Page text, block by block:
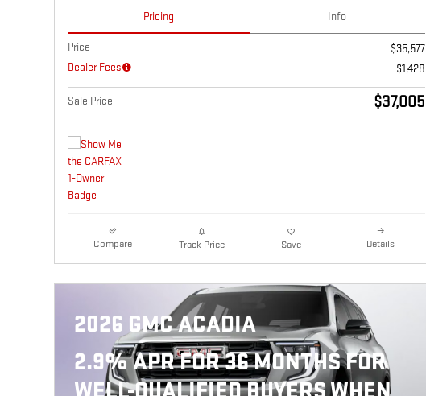
Pricing Info
Price
$35,577
Dealer Fees
$1,428
Sale Price $37,005
Compare Track Price Save Details
2026 GMC ACADIA
2.9% APR FOR 36 MONTHS FOR